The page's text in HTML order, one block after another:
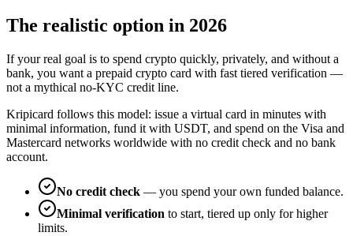
The realistic option in 2026
If your real goal is to spend crypto quickly, privately, and without a
bank, you want a prepaid crypto card with fast tiered verification —
not a mythical no-KYC credit line.
Kripicard follows this model: issue a virtual card in minutes with
minimal information, fund it with USDT, and spend on the Visa and
Mastercard networks worldwide with no credit check and no bank
account.
No credit check — you spend your own funded balance.
Minimal verification to start, tiered up only for higher
limits.